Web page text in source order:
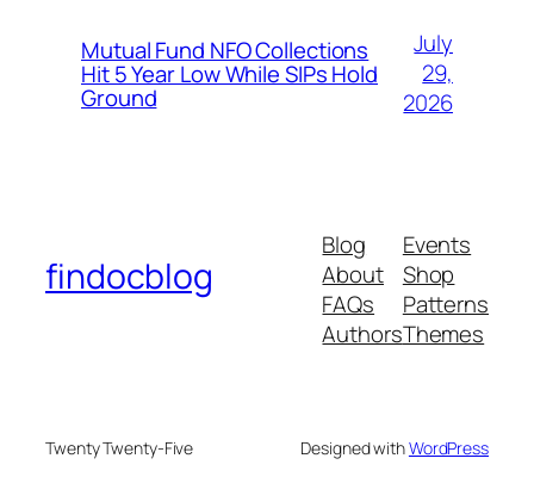
Mutual Fund NFO Collections
Hit 5 Year Low While SIPs Hold
Ground
July
29,
2026
findocblog
Blog
About
FAQs
Authors
Events
Shop
Patterns
Themes
Twenty Twenty-Five Designed withWordPress